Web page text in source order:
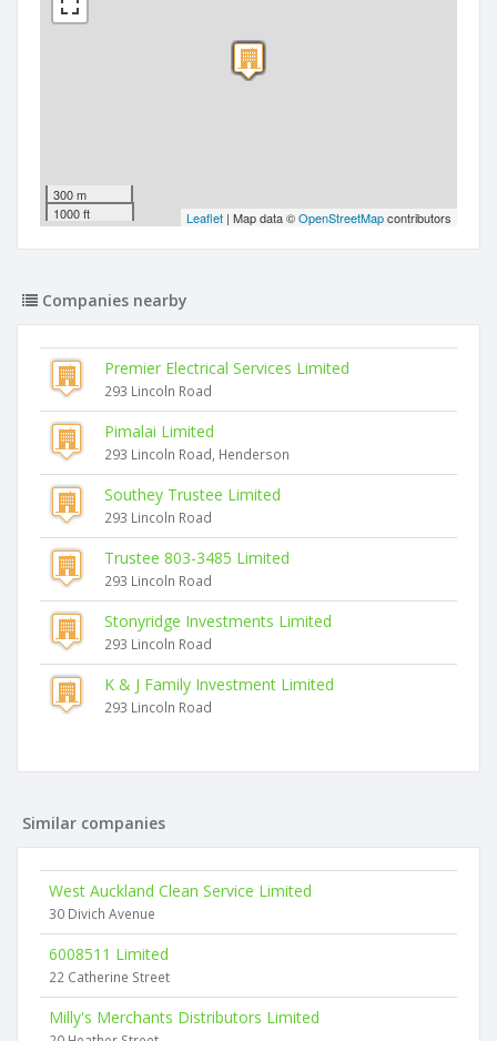
300 m
1000 ft
Leaflet | Map data ©OpenStreetMapcontributors
Companies nearby
Premier Electrical Services Limited
293 Lincoln Road
Pimalai Limited
293 Lincoln Road, Henderson
Southey Trustee Limited
293 Lincoln Road
Trustee 803-3485 Limited
293 Lincoln Road
Stonyridge Investments Limited
293 Lincoln Road
K & J Family Investment Limited
293 Lincoln Road
Similar companies
West Auckland Clean Service Limited
30 Divich Avenue
6008511 Limited
22 Catherine Street
Milly's Merchants Distributors Limited